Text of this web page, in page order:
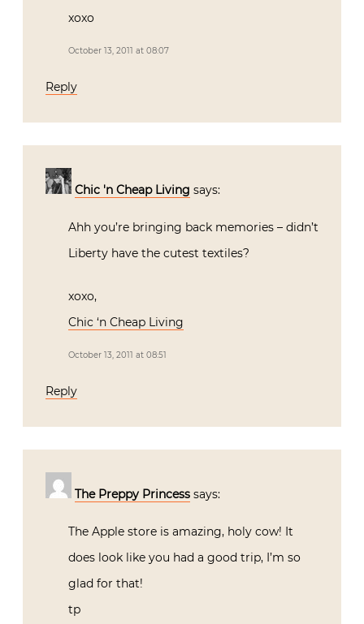
xoxo
October 13, 2011 at 08:07
Reply
Chic 'n Cheap Living says:
Ahh you’re bringing back memories – didn’t
Liberty have the cutest textiles?
xoxo,
Chic ‘n Cheap Living
October 13, 2011 at 08:51
Reply
The Preppy Princess says:
The Apple store is amazing, holy cow! It
does look like you had a good trip, I’m so
glad for that!
tp